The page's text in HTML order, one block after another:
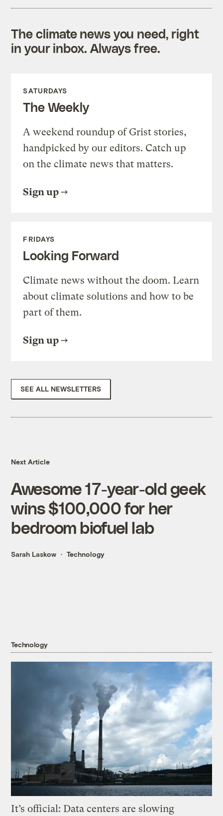
The climate news you need, right
in your inbox. Always free.
SATURDAYS
The Weekly
A weekend roundup of Grist stories,
handpicked by our editors. Catch up
on the climate news that matters.
Sign up
FRIDAYS
Looking Forward
Climate news without the doom. Learn
about climate solutions and how to be
part of them.
Sign up
SEE ALL NEWSLETTERS
Next Article
Awesome 17-year-old geek
wins $100,000 for her
bedroom biofuel lab
Sarah Laskow Technology
Technology
It’s official: Data centers are slowing